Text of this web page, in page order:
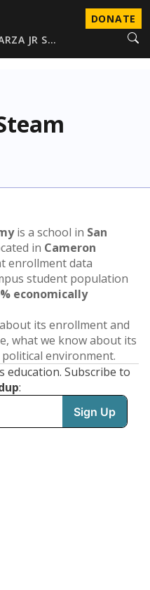
DONATE
JR S…
is a school in San
in Cameron
enrollment data
student population
economically
its enrollment and
what we know about its
environment.
education. Subscribe to
: